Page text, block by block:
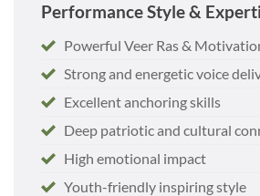
Performance Style &
Powerful Veer Ras &
Strong and energetic voice
Excellent anchoring skills
Deep patriotic and cultural
High emotional impact
Youth-friendly inspiring style